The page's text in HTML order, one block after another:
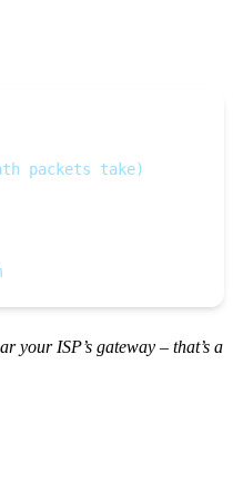
packets take)
your ISP’s gateway – that’s a